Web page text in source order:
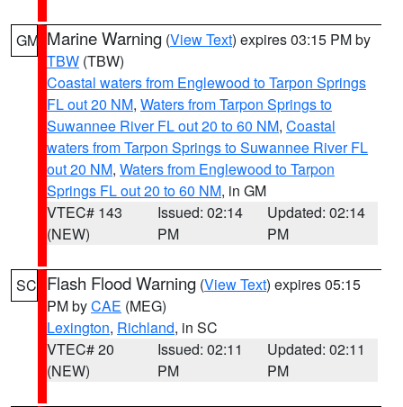
GM Marine Warning (View Text) expires 03:15 PM by
TBW (TBW)
Coastal waters from Englewood to Tarpon Springs
FL out 20 NM, Waters from Tarpon Springs to
Suwannee River FL out 20 to 60 NM, Coastal
waters from Tarpon Springs to Suwannee River FL
out 20 NM, Waters from Englewood to Tarpon
Springs FL out 20 to 60 NM, in GM
VTEC# 143
(NEW)
Issued: 02:14
PM
Updated: 02:14
PM
SC Flash Flood Warning (View Text) expires 05:15
PM byCAE (MEG)
Lexington, Richland, in SC
VTEC# 20
(NEW)
Issued: 02:11
PM
Updated: 02:11
PM